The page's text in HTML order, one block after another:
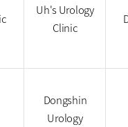
Uh's Urology
Clinic
Dongshin
Urology